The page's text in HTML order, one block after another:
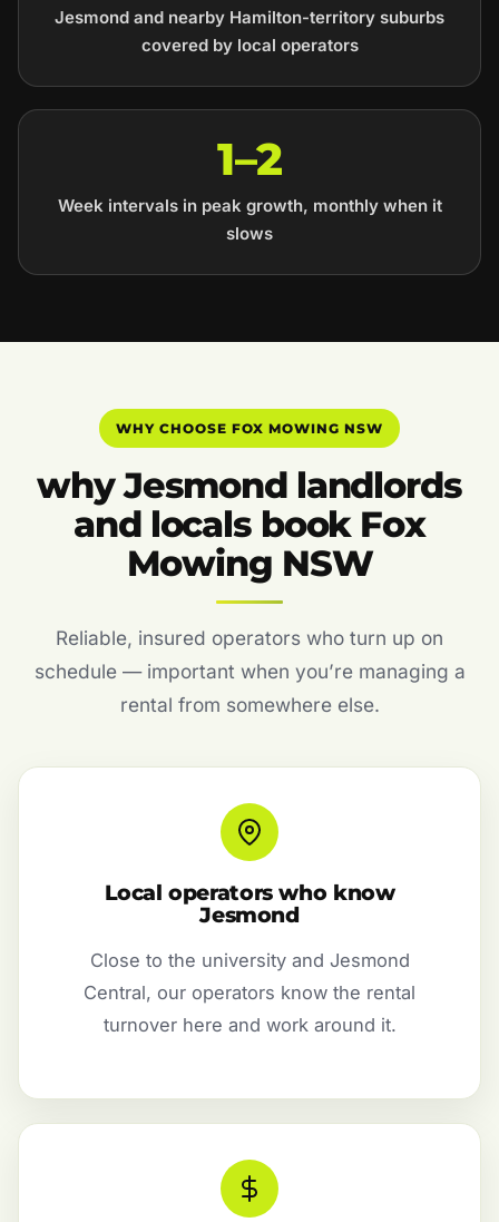
Jesmond and nearby Hamilton-territory suburbs
covered by local operators
1–2
Week intervals in peak growth, monthly when it
slows
WHY CHOOSE FOX MOWING NSW
why Jesmond landlords
and locals book Fox
Mowing NSW
Reliable, insured operators who turn up on
schedule — important when you’re managing a
rental from somewhere else.
Local operators who know
Jesmond
Close to the university and Jesmond
Central, our operators know the rental
turnover here and work around it.